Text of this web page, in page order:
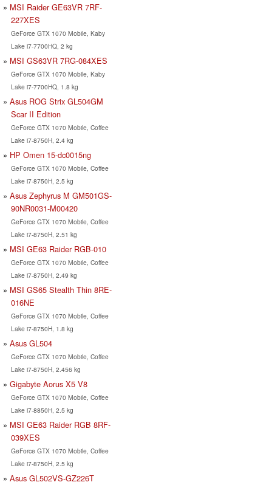
MSI Raider GE63VR 7RF-
227XES
GeForce GTX 1070 Mobile, Kaby
Lake i7-7700HQ, 2 kg
MSI GS63VR 7RG-084XES
GeForce GTX 1070 Mobile, Kaby
Lake i7-7700HQ, 1.8 kg
Asus ROG Strix GL504GM
Scar II Edition
GeForce GTX 1070 Mobile, Coffee
Lake i7-8750H, 2.4 kg
HP Omen 15-dc0015ng
GeForce GTX 1070 Mobile, Coffee
Lake i7-8750H, 2.5 kg
Asus Zephyrus M GM501GS-
90NR0031-M00420
GeForce GTX 1070 Mobile, Coffee
Lake i7-8750H, 2.51 kg
MSI GE63 Raider RGB-010
GeForce GTX 1070 Mobile, Coffee
Lake i7-8750H, 2.49 kg
MSI GS65 Stealth Thin 8RE-
016NE
GeForce GTX 1070 Mobile, Coffee
Lake i7-8750H, 1.8 kg
Asus GL504
GeForce GTX 1070 Mobile, Coffee
Lake i7-8750H, 2.456 kg
Gigabyte Aorus X5 V8
GeForce GTX 1070 Mobile, Coffee
Lake i7-8850H, 2.5 kg
MSI GE63 Raider RGB 8RF-
039XES
GeForce GTX 1070 Mobile, Coffee
Lake i7-8750H, 2.5 kg
Asus GL502VS-GZ226T